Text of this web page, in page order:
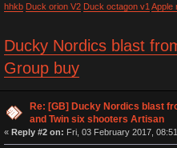
hhkb Duck orion V2 Duck octagon v1 Apple
Ducky Nordics blast
Group buy
Re: [GB] Ducky Nordics blast
and Twin six shooters Artisan
« Reply #2 on: Fri, 03 February 2017,